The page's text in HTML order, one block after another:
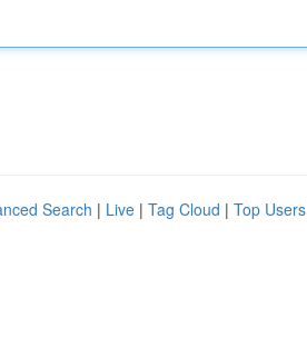
Search | Live | Tag Cloud | Top Users